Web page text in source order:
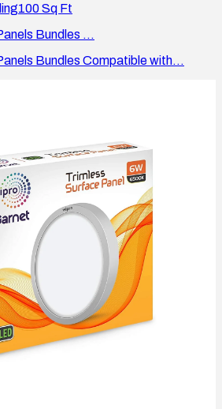
100Sq Ft
Bundles ...
Bundles Compatible with...